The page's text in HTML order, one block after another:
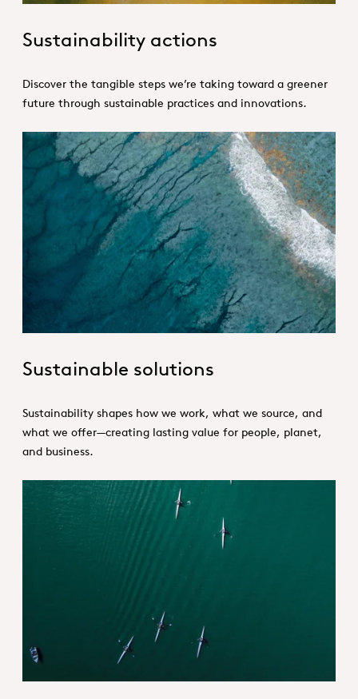
Sustainability actions
Discover the tangible steps we’re taking toward a greener
future through sustainable practices and innovations.
Sustainability_Portfolio_Hero.jpg
Sustainable solutions
Sustainability shapes how we work, what we source, and
what we offer—creating lasting value for people, planet,
and business.